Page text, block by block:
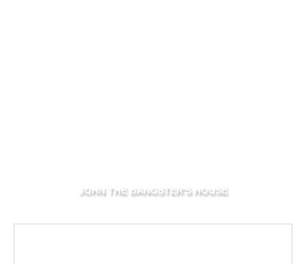
JOHN THE BANGSTER'S HOUSE